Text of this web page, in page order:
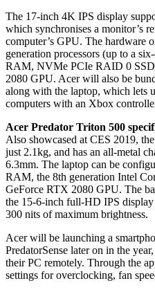
The 17-inch 4K IPS display
which synchronises a monitor’s
computer’s GPU. The hardware
generation processors (up to a
RAM, NVMe PCIe RAID 0
2080 GPU. Acer will also be
along with the laptop, which lets
computers with an Xbox
Acer Predator Triton 500
Also showcased at CES 2019,
just 2.1kg, and has an all-metal
6.3mm. The laptop can be
RAM, the 8th generation Intel
GeForce RTX 2080 GPU. The
the 15-6-inch full-HD IPS display
300 nits of maximum brightness.
Acer will be launching a
PredatorSense later on in the
their PC remotely. Through the
settings for overclocking, fan